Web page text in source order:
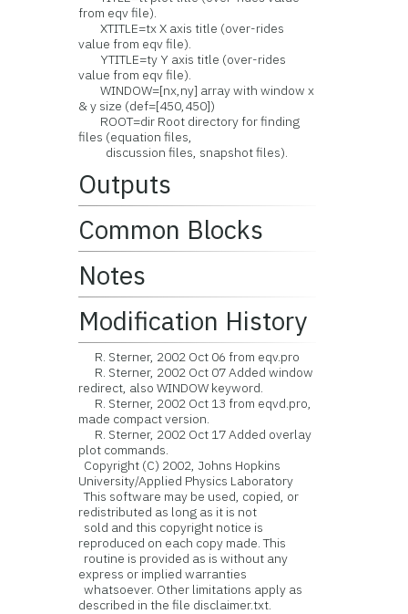
from eqv file).
XTITLE=tx X axis title (over-rides
value from eqv file).
YTITLE=ty Y axis title (over-rides
value from eqv file).
WINDOW=[nx,ny] array with window x
& y size (def=[450,450])
ROOT=dir Root directory for finding
files (equation files,
discussion files, snapshot files).
Outputs
Common Blocks
Notes
Modification History
R. Sterner, 2002 Oct 06 from eqv.pro
R. Sterner, 2002 Oct 07 Added window
redirect, also WINDOW keyword.
R. Sterner, 2002 Oct 13 from eqvd.pro,
made compact version.
R. Sterner, 2002 Oct 17 Added overlay
plot commands.
Copyright (C) 2002, Johns Hopkins
University/Applied Physics Laboratory
This software may be used, copied, or
redistributed as long as it is not
sold and this copyright notice is
reproduced on each copy made. This
routine is provided as is without any
express or implied warranties
whatsoever. Other limitations apply as
described in the file disclaimer.txt.